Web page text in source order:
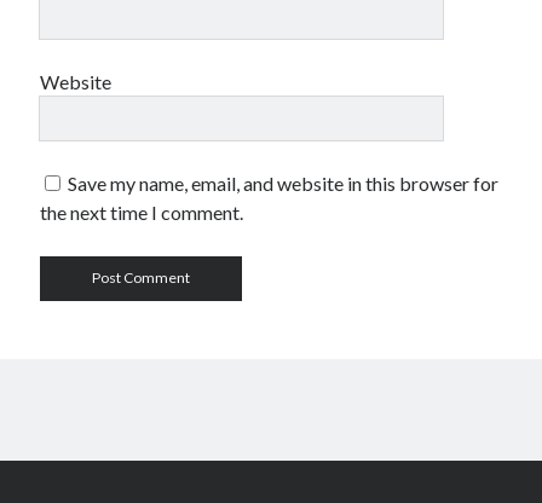
Website
Save my name, email, and website in this browser for
the next time I comment.